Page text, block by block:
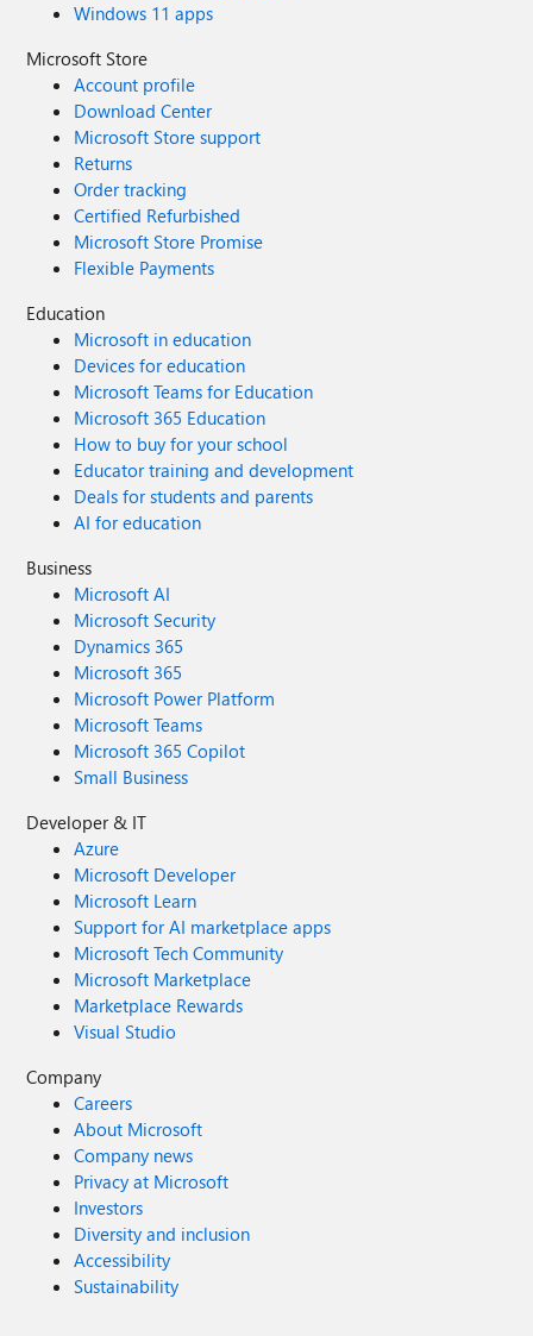
Windows 11 apps
Microsoft Store
Account profile
Download Center
Microsoft Store support
Returns
Order tracking
Certified Refurbished
Microsoft Store Promise
Flexible Payments
Education
Microsoft in education
Devices for education
Microsoft Teams for Education
Microsoft 365 Education
How to buy for your school
Educator training and development
Deals for students and parents
AI for education
Business
Microsoft AI
Microsoft Security
Dynamics 365
Microsoft 365
Microsoft Power Platform
Microsoft Teams
Microsoft 365 Copilot
Small Business
Developer & IT
Azure
Microsoft Developer
Microsoft Learn
Support for AI marketplace apps
Microsoft Tech Community
Microsoft Marketplace
Marketplace Rewards
Visual Studio
Company
Careers
About Microsoft
Company news
Privacy at Microsoft
Investors
Diversity and inclusion
Accessibility
Sustainability